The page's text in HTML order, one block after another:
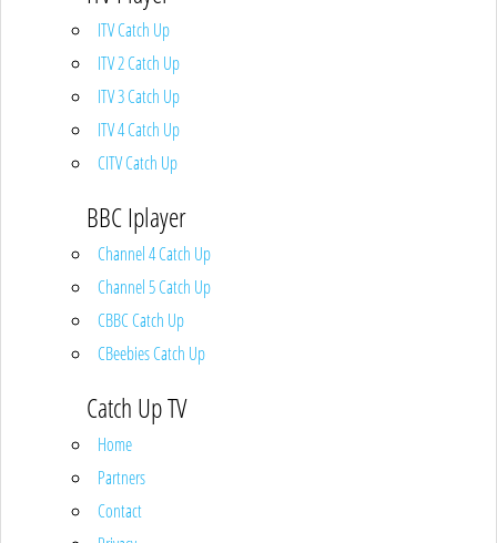
ITV Catch Up
ITV 2 Catch Up
ITV 3 Catch Up
ITV 4 Catch Up
CITV Catch Up
BBC Iplayer
Channel 4 Catch Up
Channel 5 Catch Up
CBBC Catch Up
CBeebies Catch Up
Catch Up TV
Home
Partners
Contact